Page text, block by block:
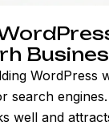
WordPress
search
well and